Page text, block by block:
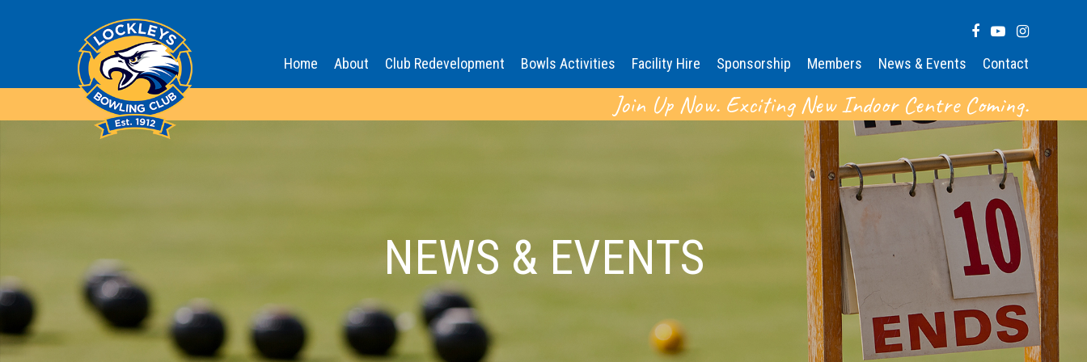
Home About Club Redevelopment Bowls Activities Facility Hire Sponsorship Members News & Events Contact
Join Up Now. Exciting New Indoor Centre Coming.
NEWS & EVENTS